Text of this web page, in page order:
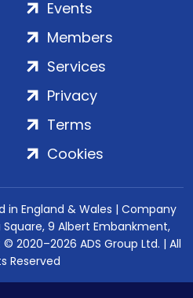
Events
Members
Services
Privacy
Terms
Cookies
in England & Wales | Company
Square, 9 Albert Embankment,
© 2020–2026 ADS Group Ltd. | All
Reserved